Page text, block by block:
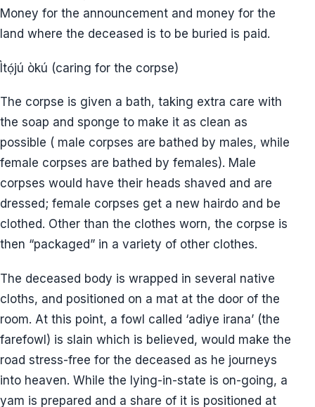
Money for the announcement and money for the
land where the deceased is to be buried is paid.
Ìtọ́jú òkú (caring for the corpse)
The corpse is given a bath, taking extra care with
the soap and sponge to make it as clean as
possible ( male corpses are bathed by males, while
female corpses are bathed by females). Male
corpses would have their heads shaved and are
dressed; female corpses get a new hairdo and be
clothed. Other than the clothes worn, the corpse is
then “packaged” in a variety of other clothes.
The deceased body is wrapped in several native
cloths, and positioned on a mat at the door of the
room. At this point, a fowl called ‘adiye irana’ (the
farefowl) is slain which is believed, would make the
road stress-free for the deceased as he journeys
into heaven. While the lying-in-state is on-going, a
yam is prepared and a share of it is positioned at